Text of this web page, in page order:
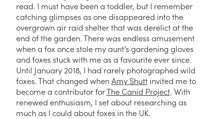
read. I must have been a toddler, but I remember
catching glimpses as one disappeared into the
overgrown air raid shelter that was derelict at the
end of the garden. There was endless amusement
when a fox once stole my aunt’s gardening gloves
and foxes stuck with me as a favourite ever since.
Until January 2018, I had rarely photographed wild
foxes. That changed when Amy Shuttinvited me to
become a contributor forThe Canid Project. With
renewed enthusiasm, I set about researching as
much as I could about foxes in the UK.